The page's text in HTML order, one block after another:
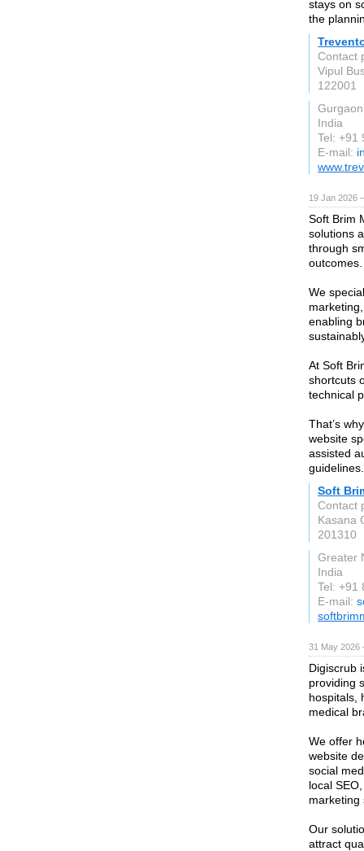
stays on
the
Contact
Vipul
122001
Gurgaon
India
Tel: +91
E-mail:
19 Jan 2026
Soft Brim
solutions
through
outcomes.
We
enabling
At Soft
shortcuts
technical
That’s
website
assisted
guidelines.
Soft
Contact
Kasana
201310
Greater
India
Tel: +91
E-mail:
31 May
Digiscrub
providing
hospitals,
medical
We offer
website
social
local
marketing
Our
attract